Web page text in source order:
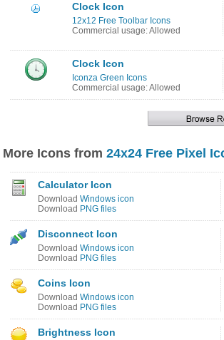
Clock Icon
12x12 Free Toolbar Icons
Commercial usage: Allowed
Clock Icon
Iconza Green Icons
Commercial usage: Allowed
More Icons from 24x24 Free Pixel
Calculator Icon
Download Windows icon
Download PNG files
Disconnect Icon
Download Windows icon
Download PNG files
Coins Icon
Download Windows icon
Download PNG files
Brightness Icon